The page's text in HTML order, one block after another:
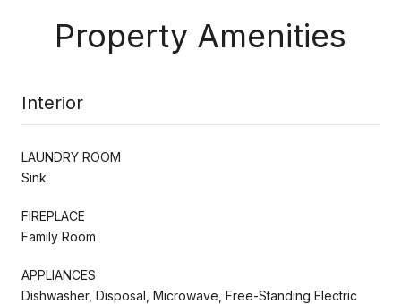
Property Amenities
Interior
LAUNDRY ROOM
Sink
FIREPLACE
Family Room
APPLIANCES
Dishwasher, Disposal, Microwave, Free-Standing Electric